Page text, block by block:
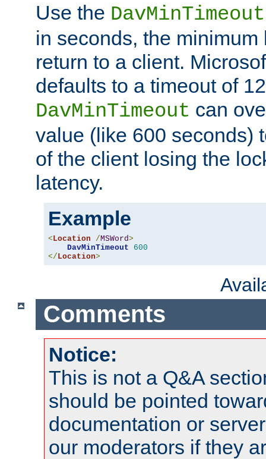
Use the DavMinTimeout
in seconds, the minimum
return to a client.
defaults to a timeout of
DavMinTimeout can
value (like 600 seconds)
of the client losing the
latency.
Example
< Location /MSWord>
DavMinTimeout
600
</ Location>
Comments
Notice:
This is not a Q&A
should be pointed
documentation or
our moderators if they